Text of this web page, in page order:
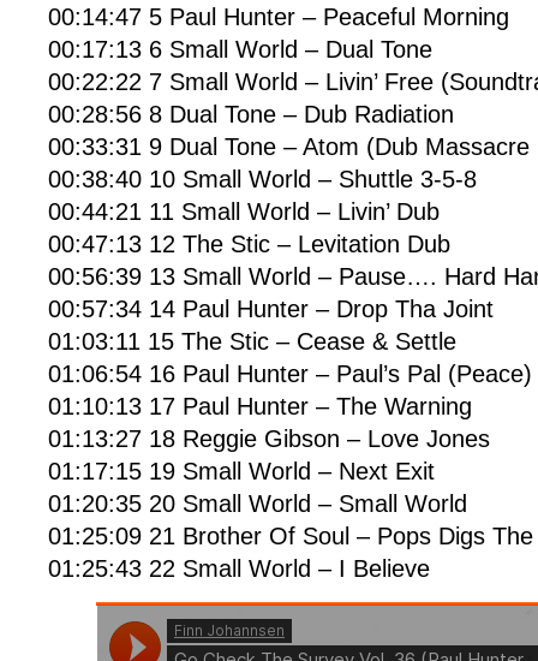
00:14:47 5 Paul Hunter – Peaceful Morning
00:17:13 6 Small World – Dual Tone
00:22:22 7 Small World – Livin’ Free
00:28:56 8 Dual Tone – Dub Radiation
00:33:31 9 Dual Tone – Atom (Dub Massacre
00:38:40 10 Small World – Shuttle 3-5-8
00:44:21 11 Small World – Livin’ Dub
00:47:13 12 The Stic – Levitation Dub
00:56:39 13 Small World – Pause…. Hard
00:57:34 14 Paul Hunter – Drop Tha Joint
01:03:11 15 The Stic – Cease & Settle
01:06:54 16 Paul Hunter – Paul’s Pal (Peace)
01:10:13 17 Paul Hunter – The Warning
01:13:27 18 Reggie Gibson – Love Jones
01:17:15 19 Small World – Next Exit
01:20:35 20 Small World – Small World
01:25:09 21 Brother Of Soul – Pops Digs
01:25:43 22 Small World – I Believe